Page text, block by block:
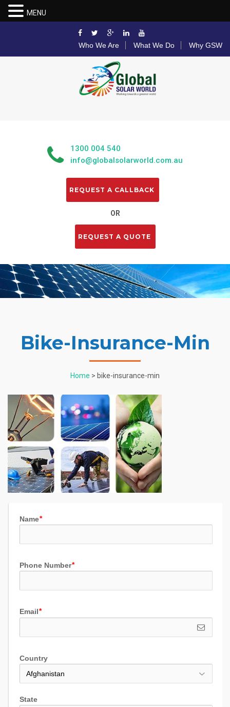
Who We Are What We Do Why GSW
1300 004 540
info@globalsolarworld.com.au
OR
Bike-Insurance-Min
Home > bike-insurance-min
Name
Phone Number
Email
Country
State
MENU